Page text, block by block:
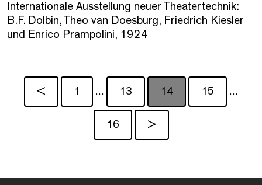
Internationale Ausstellung neuer Theatertechnik:
B.F. Dolbin, Theo van Doesburg, Friedrich Kiesler
und Enrico Prampolini, 1924
< 1 … 13 14 15 …
16 >